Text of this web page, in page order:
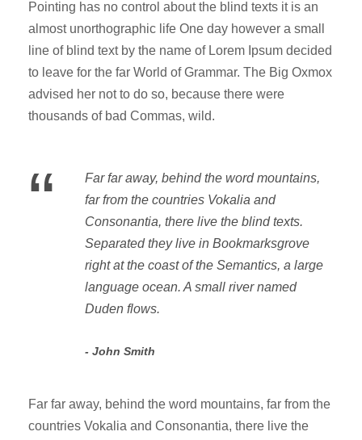
Pointing has no control about the blind texts it is an
almost unorthographic life One day however a small
line of blind text by the name of Lorem Ipsum decided
to leave for the far World of Grammar. The Big Oxmox
advised her not to do so, because there were
thousands of bad Commas, wild.
“
Far far away, behind the word mountains,
far from the countries Vokalia and
Consonantia, there live the blind texts.
Separated they live in Bookmarksgrove
right at the coast of the Semantics, a large
language ocean. A small river named
Duden flows.
John Smith
Far far away, behind the word mountains, far from the
countries Vokalia and Consonantia, there live the